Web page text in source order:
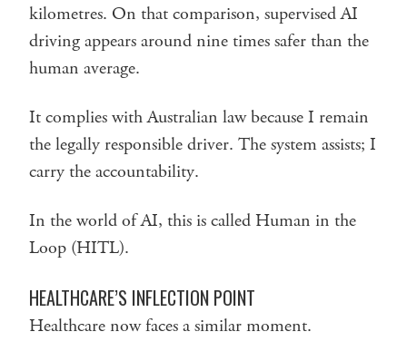
kilometres. On that comparison, supervised AI
driving appears around nine times safer than the
human average.
It complies with Australian law because I remain
the legally responsible driver. The system assists; I
carry the accountability.
In the world of AI, this is called Human in the
Loop (HITL).
HEALTHCARE’S INFLECTION POINT
Healthcare now faces a similar moment.